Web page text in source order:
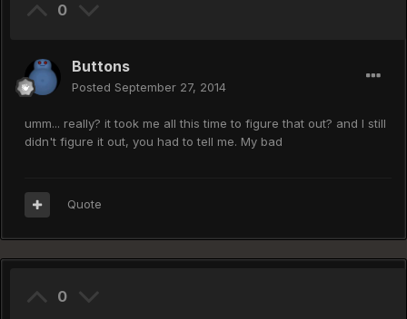
0
Buttons
Posted September 27, 2014
umm... really? it took me all this time to figure that out? and I still
didn't figure it out, you had to tell me. My bad
Quote
0